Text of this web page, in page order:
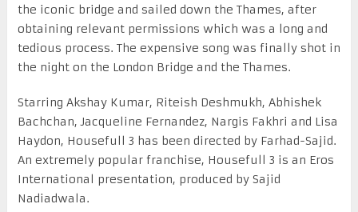
the iconic bridge and sailed down the Thames, after
obtaining relevant permissions which was a long and
tedious process. The expensive song was finally shot in
the night on the London Bridge and the Thames.
Starring Akshay Kumar, Riteish Deshmukh, Abhishek
Bachchan, Jacqueline Fernandez, Nargis Fakhri and Lisa
Haydon, Housefull 3 has been directed by Farhad-Sajid.
An extremely popular franchise, Housefull 3 is an Eros
International presentation, produced by Sajid
Nadiadwala.